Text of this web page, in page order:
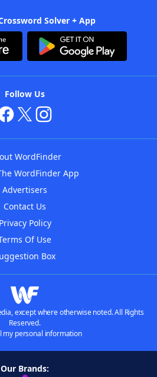
Solver + App
Follow Us
WordFinder
WordFinder App
Advertisers
Contact Us
Privacy Policy
Of Use
Box
except where otherwise noted. All Rights
Reserved.
my personal information
Our Brands: